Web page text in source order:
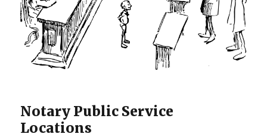
Notary Public Service
Locations